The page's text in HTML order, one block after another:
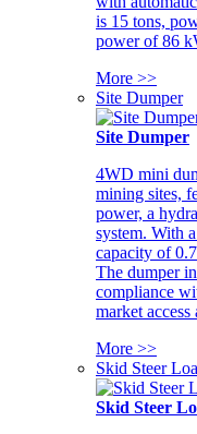
is 15 tons,
power of 86
More >>
Site Dumper
Site Dumper
4WD mini
mining sites,
power, a
system. With
capacity of
The dumper
compliance
market access
More >>
Skid Steer
Skid Steer